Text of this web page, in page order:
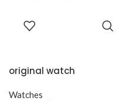
original watch
Watches